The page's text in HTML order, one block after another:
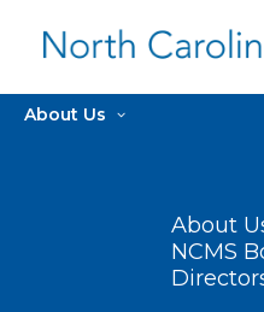
About Us
About
NCMS